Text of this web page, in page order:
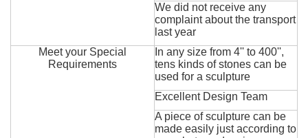
We did not receive any
complaint about the transport
last year
Meet your Special
Requirements
In any size from 4'' to 400'',
tens kinds of stones can be
used for a sculpture
Excellent Design Team
A piece of sculpture can be
made easily just according to